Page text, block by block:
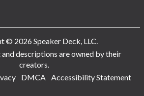
© 2026 Speaker Deck, LLC.
descriptions are owned by their
creators.
DMCA Accessibility Statement